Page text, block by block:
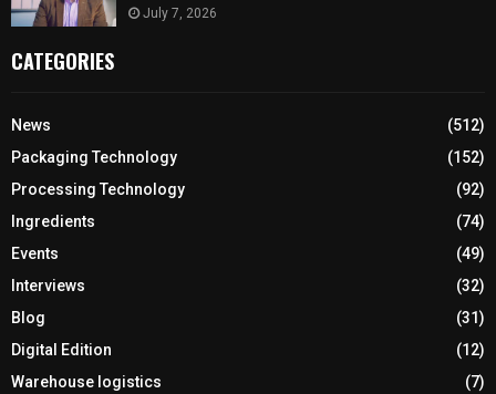
July 7, 2026
CATEGORIES
News
(512)
Packaging Technology
(152)
Processing Technology
(92)
Ingredients
(74)
Events
(49)
Interviews
(32)
Blog
(31)
Digital Edition
(12)
Warehouse logistics
(7)